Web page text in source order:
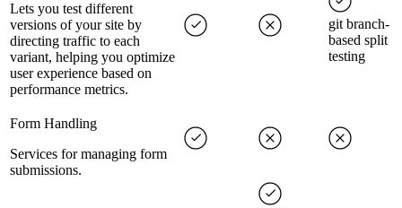
Lets you test different
versions of your site by
directing traffic to each
variant, helping you optimize
user experience based on
performance metrics.
git branch-
based split
testing
Form Handling
Services for managing form
submissions.